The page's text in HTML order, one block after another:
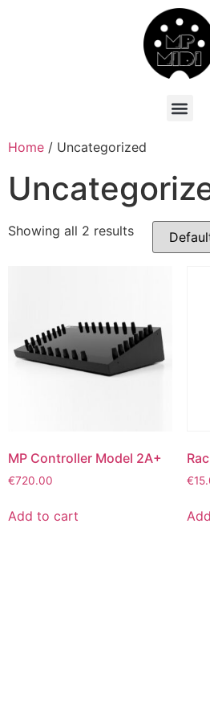
Home / Uncategorized
Showing all 2 results
MP Controller Model 2A+
€720.00
Add to cart
€